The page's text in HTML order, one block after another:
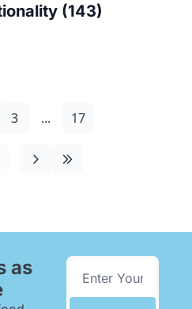
(143)
3 ... 17
as